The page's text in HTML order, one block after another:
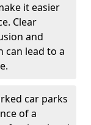
it easier
Clear
and
lead to a
car parks
of a